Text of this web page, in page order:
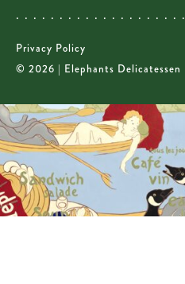
Privacy Policy
© 2026 | Elephants Delicatessen